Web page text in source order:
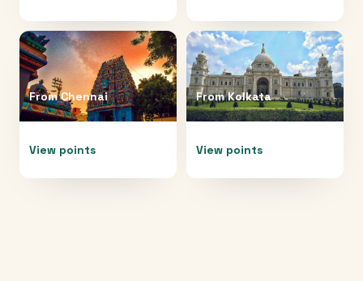
FromChennai
View points
FromKolkata
View points